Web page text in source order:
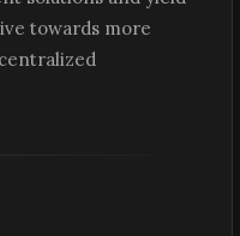
towards more